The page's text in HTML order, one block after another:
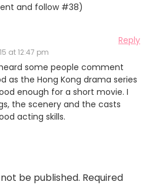
and follow #38)
at 12:47 pm
Reply
some people comment
as the Hong Kong drama series
enough for a short movie. I
the scenery and the casts
acting skills.
be published. Required